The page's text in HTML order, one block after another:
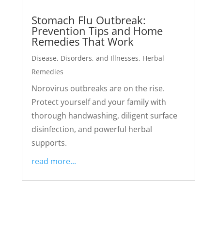
Stomach Flu Outbreak:
Prevention Tips and Home
Remedies That Work
Disease, Disorders, and Illnesses, Herbal
Remedies
Norovirus outbreaks are on the rise.
Protect yourself and your family with
thorough handwashing, diligent surface
disinfection, and powerful herbal
supports.
read more...